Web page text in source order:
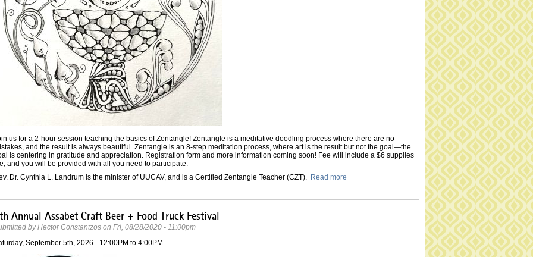
us for a 2-hour session teaching the basics of Zentangle! Zentangle is a meditative doodling process where there are no
and the result is always beautiful. Zentangle is an 8-step meditation process, where art is the result but not the goal—the
is centering in gratitude and appreciation. Registration form and more information coming soon! Fee will include a $6 supplies
and you will be provided with all you need to participate.
Dr. Cynthia L. Landrum is the minister of UUCAV, and is a Certified Zentangle Teacher (CZT). Read more
Annual Assabet Craft Beer + Food Truck Festival
byHector Constantzos on Fri, 08/28/2020 - 11:00pm
September 5th, 2026 - 12:00PM to 4:00PM